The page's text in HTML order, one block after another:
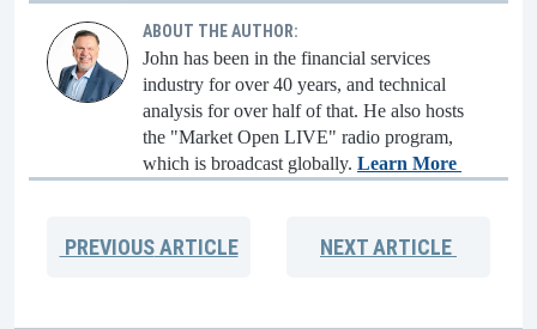
ABOUT THE AUTHOR:
John has been in the financial services
industry for over 40 years, and technical
analysis for over half of that. He also hosts
the "Market Open LIVE" radio program,
which is broadcast globally. Learn More
PREVIOUSARTICLE NEXTARTICLE